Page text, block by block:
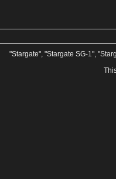
"Stargate", "Stargate SG-1",